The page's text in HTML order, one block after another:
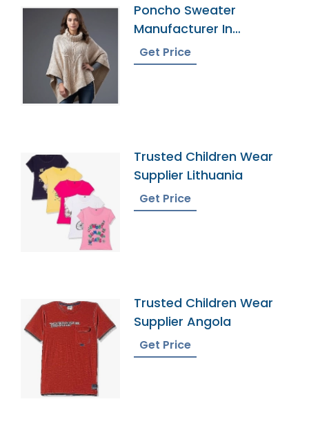
Poncho Sweater
Manufacturer In
Bangladesh
Get Price
Trusted Children Wear
Supplier Lithuania
Get Price
Trusted Children Wear
Supplier Angola
Get Price